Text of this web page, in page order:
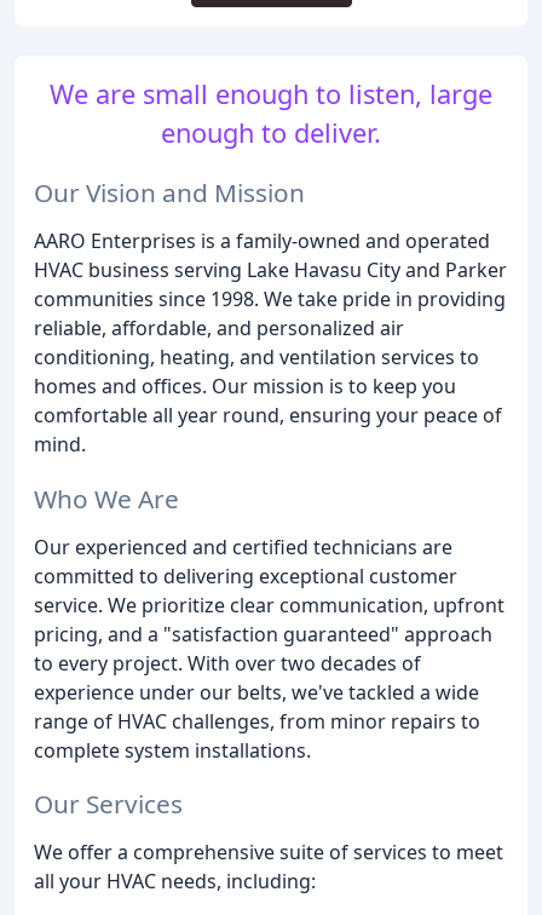
We are small enough to listen, large
enough to deliver.
Our Vision and Mission
AARO Enterprises is a family-owned and operated
HVAC business serving Lake Havasu City and Parker
communities since 1998. We take pride in providing
reliable, affordable, and personalized air
conditioning, heating, and ventilation services to
homes and offices. Our mission is to keep you
comfortable all year round, ensuring your peace of
mind.
Who We Are
Our experienced and certified technicians are
committed to delivering exceptional customer
service. We prioritize clear communication, upfront
pricing, and a "satisfaction guaranteed" approach
to every project. With over two decades of
experience under our belts, we've tackled a wide
range of HVAC challenges, from minor repairs to
complete system installations.
Our Services
We offer a comprehensive suite of services to meet
all your HVAC needs, including: